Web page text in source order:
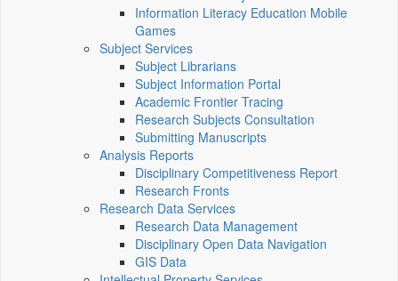
Information Literacy Education Mobile
Games
Subject Services
Subject Librarians
Subject Information Portal
Academic Frontier Tracing
Research Subjects Consultation
Submitting Manuscripts
Analysis Reports
Disciplinary Competitiveness Report
Research Fronts
Research Data Services
Research Data Management
Disciplinary Open Data Navigation
GIS Data